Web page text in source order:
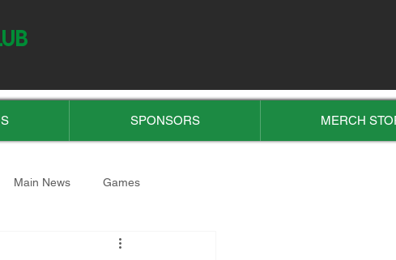
SPONSORS MERCH
Main News Games